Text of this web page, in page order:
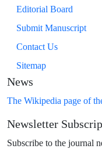
Editorial Board
Submit Manuscript
Contact Us
Sitemap
News
The Wikipedia page of
Newsletter
Subscribe to the journal